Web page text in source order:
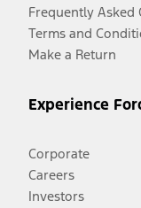
Frequently Asked
Terms and
Make a Return
Experience
Corporate
Careers
Investors